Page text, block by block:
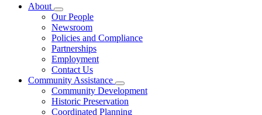
About
Subnavigation
toggle
for
About
Our People
Newsroom
Policies and Compliance
Partnerships
Employment
Contact Us
Community Assistance
Subnavigation
toggle
for
Community Development
Historic Preservation
Coordinated Planning